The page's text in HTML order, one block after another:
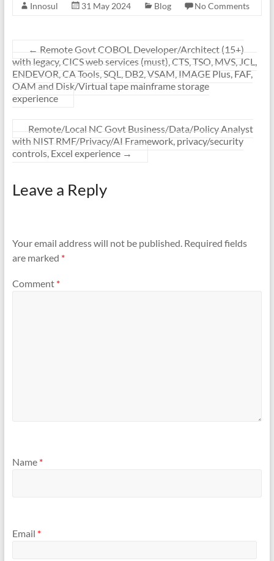
Innosul 31 May 2024 Blog No Comments
← Remote Govt COBOL Developer/Architect (15+)
with legacy, CICS web services (must), CTS, TSO, MVS, JCL,
ENDEVOR, CA Tools, SQL, DB2, VSAM, IMAGE Plus, FAF,
OAM and Disk/Virtual tape mainframe storage
experience
Remote/Local NC Govt Business/Data/Policy Analyst
with NIST RMF/Privacy/AI Framework, privacy/security
controls, Excel experience →
Leave a Reply
Your email address will not be published. Required fields
are marked *
Comment *
Name *
Email *